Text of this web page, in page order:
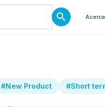
#New Product #Short